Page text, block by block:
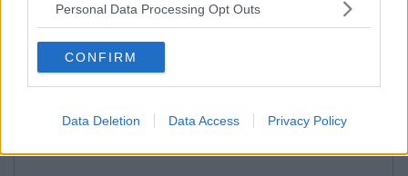
Personal Data Processing Opt Outs
CONFIRM
Data Deletion Data Access Privacy Policy